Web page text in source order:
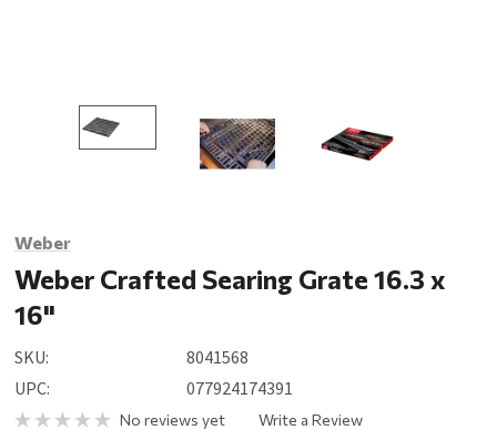
Weber
Weber Crafted Searing Grate 16.3 x
16"
SKU:
8041568
UPC:
077924174391
No reviews yet Write a Review